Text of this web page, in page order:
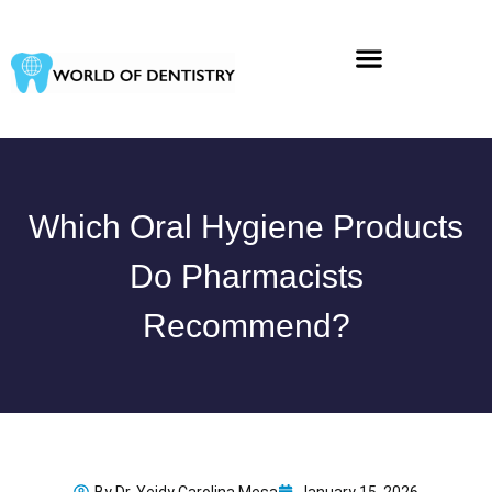
content
Which Oral Hygiene Products
Do Pharmacists
Recommend?